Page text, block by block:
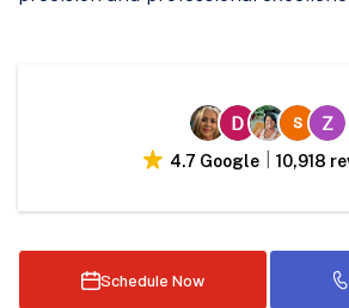
4.7 Google 10,918
Schedule Now